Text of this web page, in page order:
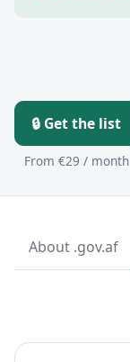
🔒 Get the list
From €29 / month
About .gov.af